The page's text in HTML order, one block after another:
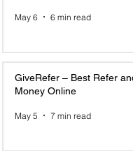
May 6 6 min read
GiveRefer – Best Refer
Money Online
May 5 7 min read